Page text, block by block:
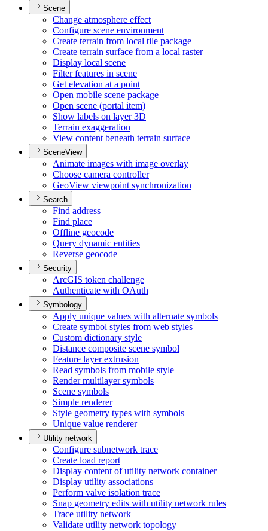
Scene
Change atmosphere effect
Configure scene environment
Create terrain from local tile package
Create terrain surface from a local raster
Display local scene
Filter features in scene
Get elevation at a point
Open mobile scene package
Open scene (portal item)
Show labels on layer 3D
Terrain exaggeration
View content beneath terrain surface
SceneView
Animate images with image overlay
Choose camera controller
GeoView viewpoint synchronization
Search
Find address
Find place
Offline geocode
Query dynamic entities
Reverse geocode
Security
ArcGIS token challenge
Authenticate with OAuth
Symbology
Apply unique values with alternate symbols
Create symbol styles from web styles
Custom dictionary style
Distance composite scene symbol
Feature layer extrusion
Read symbols from mobile style
Render multilayer symbols
Scene symbols
Simple renderer
Style geometry types with symbols
Unique value renderer
Utility network
Configure subnetwork trace
Create load report
Display content of utility network container
Display utility associations
Perform valve isolation trace
Snap geometry edits with utility network rules
Trace utility network
Validate utility network topology